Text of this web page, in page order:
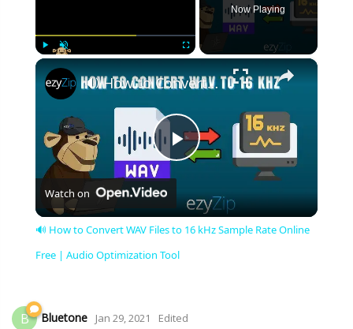
Now Playing
×
Play
Video
🔊 How to Convert WAV Files to 16 kHz Sample Rate Online Free | Audio Optimization Tool
Watch on
🔊 How to Convert WAV Files to 16 kHz Sample Rate Online
Free | Audio Optimization Tool
B Bluetone Jan 29, 2021 Edited